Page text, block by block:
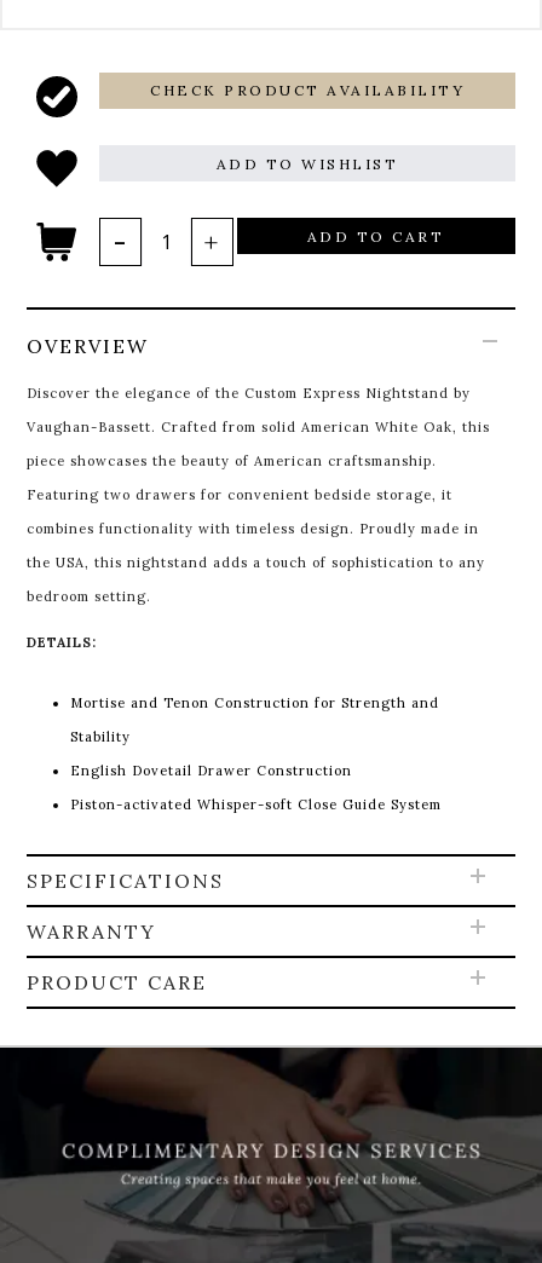
CHECK PRODUCT AVAILABILITY
ADD TO WISHLIST
ADD TO CART
OVERVIEW
Discover the elegance of the Custom Express Nightstand by
Vaughan-Bassett. Crafted from solid American White Oak, this
piece showcases the beauty of American craftsmanship.
Featuring two drawers for convenient bedside storage, it
combines functionality with timeless design. Proudly made in
the USA, this nightstand adds a touch of sophistication to any
bedroom setting.
DETAILS:
Mortise and Tenon Construction for Strength and
Stability
English Dovetail Drawer Construction
Piston-activated Whisper-soft Close Guide System
SPECIFICATIONS
WARRANTY
PRODUCT CARE